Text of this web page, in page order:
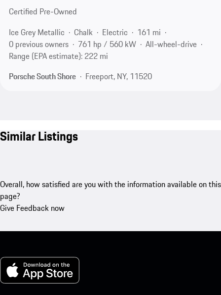
Certified Pre-Owned
Ice Grey Metallic
Chalk Electric
161 mi
0 previous owners
761 hp / 560 kW
All-wheel-drive
Range (EPA estimate): 222 mi
Porsche South Shore
Freeport, NY, 11520
Similar Listings
Overall, how satisfied are you with the information available on this
page?
Give Feedback now